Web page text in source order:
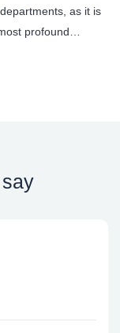
as it is
profound…